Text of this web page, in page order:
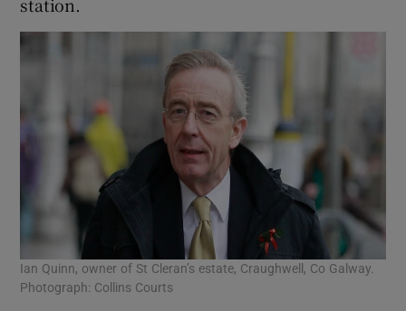
station.
Ian Quinn, owner of St Cleran’s estate, Craughwell, Co Galway.
Photograph: Collins Courts